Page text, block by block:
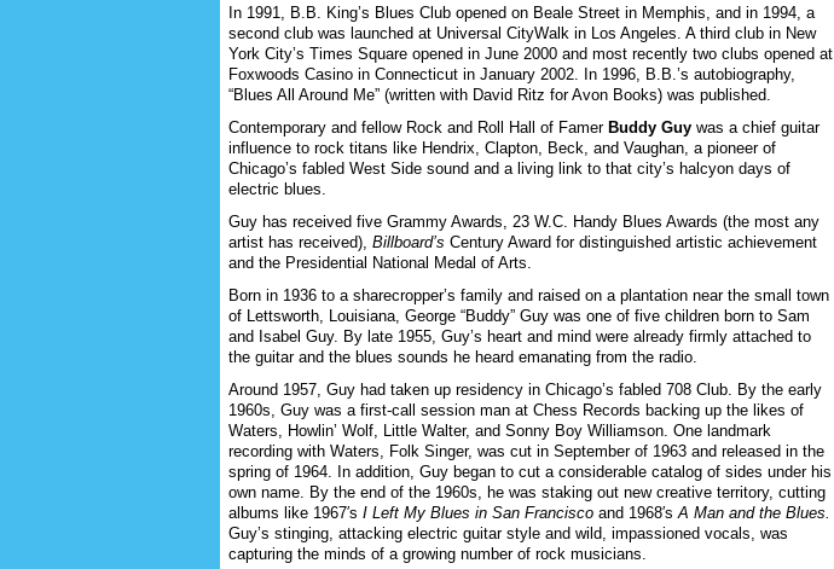
In 1991, B.B. King’s Blues Club opened on Beale Street in Memphis, and in 1994, a
second club was launched at Universal CityWalk in Los Angeles. A third club in New
York City’s Times Square opened in June 2000 and most recently two clubs opened at
Foxwoods Casino in Connecticut in January 2002. In 1996, B.B.’s autobiography,
“Blues All Around Me” (written with David Ritz for Avon Books) was published.
Contemporary and fellow Rock and Roll Hall of Famer Buddy Guy was a chief guitar
influence to rock titans like Hendrix, Clapton, Beck, and Vaughan, a pioneer of
Chicago’s fabled West Side sound and a living link to that city’s halcyon days of
electric blues.
Guy has received five Grammy Awards, 23 W.C. Handy Blues Awards (the most any
artist has received), Billboard’s Century Award for distinguished artistic achievement
and the Presidential National Medal of Arts.
Born in 1936 to a sharecropper’s family and raised on a plantation near the small town
of Lettsworth, Louisiana, George “Buddy” Guy was one of five children born to Sam
and Isabel Guy. By late 1955, Guy’s heart and mind were already firmly attached to
the guitar and the blues sounds he heard emanating from the radio.
Around 1957, Guy had taken up residency in Chicago’s fabled 708 Club. By the early
1960s, Guy was a first-call session man at Chess Records backing up the likes of
Waters, Howlin’ Wolf, Little Walter, and Sonny Boy Williamson. One landmark
recording with Waters, Folk Singer, was cut in September of 1963 and released in the
spring of 1964. In addition, Guy began to cut a considerable catalog of sides under his
own name. By the end of the 1960s, he was staking out new creative territory, cutting
albums like 1967′s I Left My Blues in San Francisco and 1968′sA Man and the Blues.
Guy’s stinging, attacking electric guitar style and wild, impassioned vocals, was
capturing the minds of a growing number of rock musicians.